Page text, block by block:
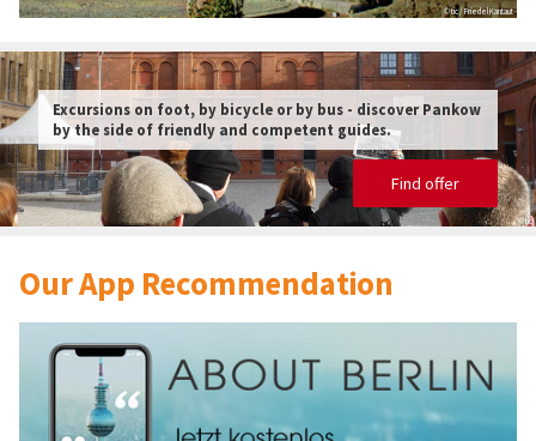
© tic / Friedel Kantaut
© tic
Excursions on foot, by bicycle or by bus - discover Pankow
by the side of friendly and competent guides.
Find offer
Our App Recommendation